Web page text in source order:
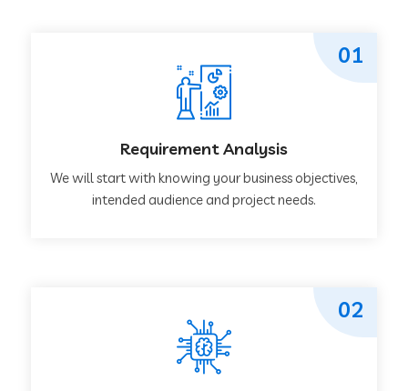
Requirement Analysis
We will start with knowing your business objectives,
intended audience and project needs.
01
02